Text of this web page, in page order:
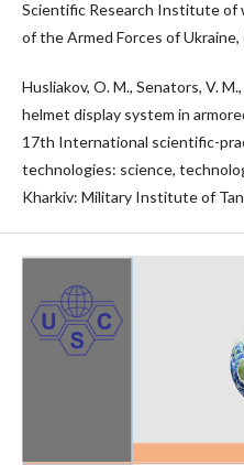
Scientific Research Institute of
of the Armed Forces of Ukraine,
Husliakov, O. M., Senators, V.
helmet display system in
17th International scientific-
technologies: science,
Kharkiv: Military Institute of